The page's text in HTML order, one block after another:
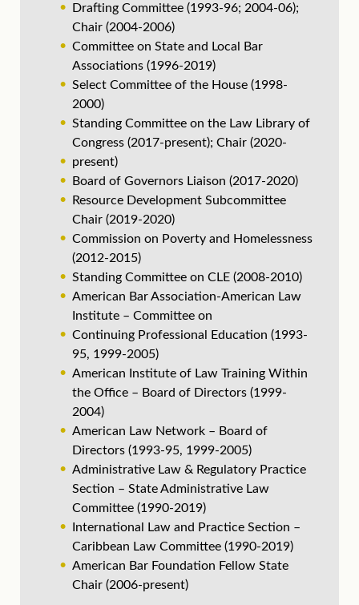
Drafting Committee (1993-96; 2004-06);
Chair (2004-2006)
Committee on State and Local Bar
Associations (1996-2019)
Select Committee of the House (1998-
2000)
Standing Committee on the Law Library of
Congress (2017-present); Chair (2020-
present)
Board of Governors Liaison (2017-2020)
Resource Development Subcommittee
Chair (2019-2020)
Commission on Poverty and Homelessness
(2012-2015)
Standing Committee on CLE (2008-2010)
American Bar Association-American Law
Institute – Committee on
Continuing Professional Education (1993-
95, 1999-2005)
American Institute of Law Training Within
the Office – Board of Directors (1999-
2004)
American Law Network – Board of
Directors (1993-95, 1999-2005)
Administrative Law & Regulatory Practice
Section – State Administrative Law
Committee (1990-2019)
International Law and Practice Section –
Caribbean Law Committee (1990-2019)
American Bar Foundation Fellow State
Chair (2006-present)